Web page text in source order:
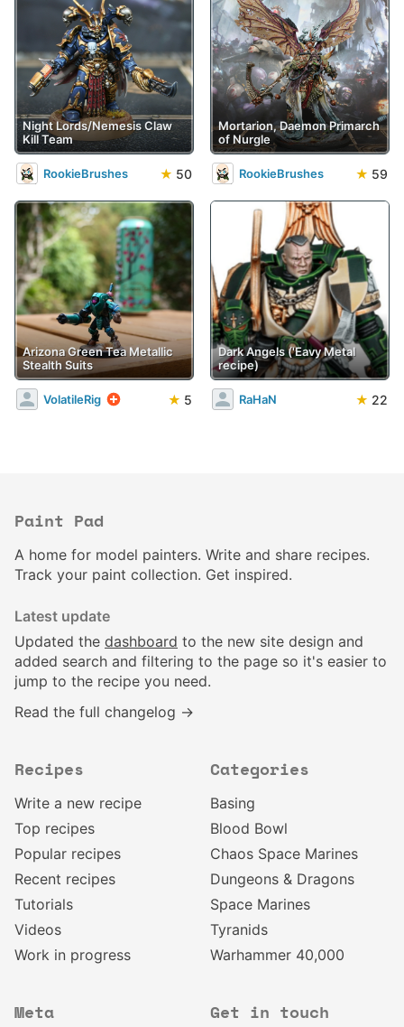
Night Lords/Nemesis Claw
Kill Team
RookieBrushes ★ 50
Mortarion, Daemon Primarch
of Nurgle
RookieBrushes ★ 59
Arizona Green Tea Metallic
Stealth Suits
VolatileRig ★ 5
Dark Angels ('Eavy Metal
recipe)
RaHaN ★ 22
Paint Pad
A home for model painters. Write and share recipes.
Track your paint collection. Get inspired.
Latest update
Updated the dashboard to the new site design and
added search and filtering to the page so it's easier to
jump to the recipe you need.
Read the full changelog →
Recipes
Write a new recipe
Top recipes
Popular recipes
Recent recipes
Tutorials
Videos
Work in progress
Categories
Basing
Blood Bowl
Chaos Space Marines
Dungeons & Dragons
Space Marines
Tyranids
Warhammer 40,000
Meta Get in touch